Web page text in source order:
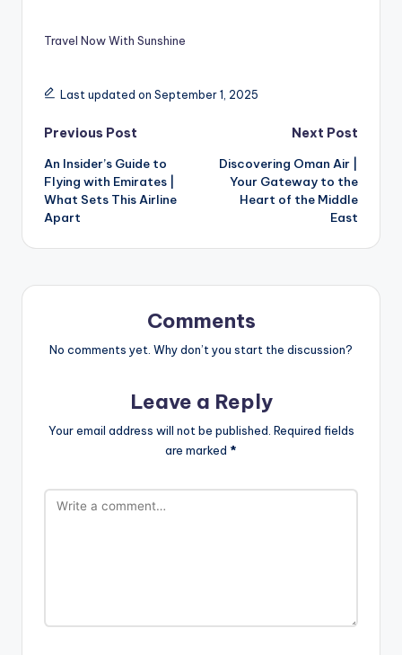
Travel Now With Sunshine
Last updated on September 1, 2025
Previous Post
An Insider’s Guide to
Flying with Emirates |
What Sets This Airline
Apart
Next Post
Discovering Oman Air |
Your Gateway to the
Heart of the Middle
East
Comments
No comments yet. Why don’t you start the discussion?
Leave a Reply
Your email address will not be published. Required fields
are marked *